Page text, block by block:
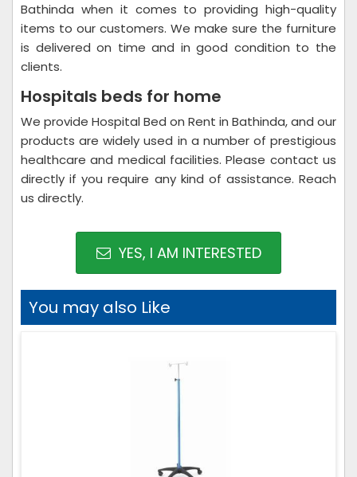
Bathinda when it comes to providing high-quality
items to our customers. We make sure the furniture
is delivered on time and in good condition to the
clients.
Hospitals beds for home
We provide Hospital Bed on Rent in Bathinda, and our
products are widely used in a number of prestigious
healthcare and medical facilities. Please contact us
directly if you require any kind of assistance. Reach
us directly.
YES, I AM INTERESTED
You may also Like